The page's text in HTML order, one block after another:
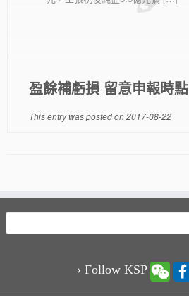
盈餘補虧損 留意申報時點
This entry was posted on2017-08-22
尋
› Follow KSP